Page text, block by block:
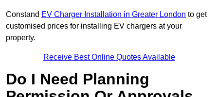
Constand EV Charger Installation in Greater London to get
customised prices for installing EV chargers at your
property.
Receive Best Online Quotes Available
Do I Need Planning